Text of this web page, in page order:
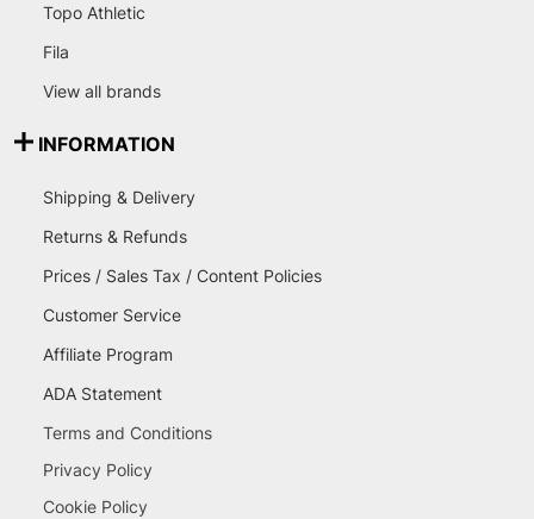
Topo Athletic
Fila
View all brands
INFORMATION
Shipping & Delivery
Returns & Refunds
Prices / Sales Tax / Content Policies
Customer Service
Affiliate Program
ADA Statement
Terms and Conditions
Privacy Policy
Cookie Policy